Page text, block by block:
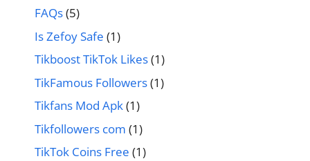
FAQs(5)
Is Zefoy Safe (1)
Tikboost TikTok Likes(1)
TikFamous Followers(1)
Tikfans Mod Apk(1)
Tikfollowers com (1)
TikTok Coins Free (1)